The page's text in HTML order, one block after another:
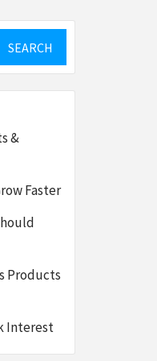
&
Faster
Products
Interest